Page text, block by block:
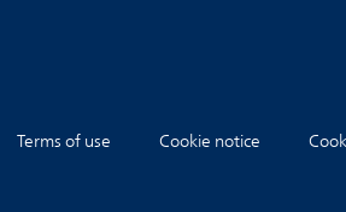
Terms of use Cookie notice